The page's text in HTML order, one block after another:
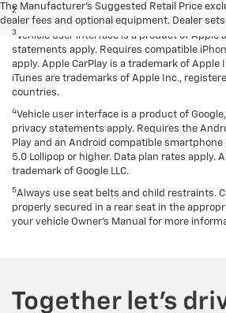
The Manufacturer's Suggested Retail Price
dealer fees and optional equipment. Dealer
2 EPA estimated.
3 Vehicle user interface is a product of Apple
statements apply. Requires compatible
apply. Apple CarPlay is a trademark of Apple
iTunes are trademarks of Apple Inc.,
countries.
4Vehicle user interface is a product of
privacy statements apply. Requires the
Play and an Android compatible
5.0 Lollipop or higher. Data plan rates apply.
trademark of Google LLC.
5Always use seat belts and child restraints.
properly secured in a rear seat in the
your vehicle Owner’s Manual for more